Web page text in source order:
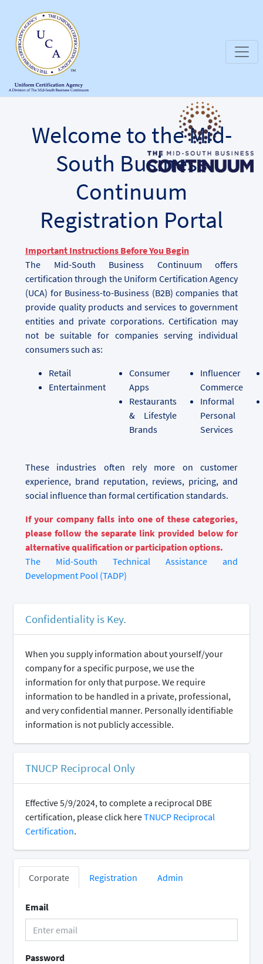
Welcome to the Mid-
South Business
Continuum
Registration Portal
Important Instructions Before You Begin
The Mid-South Business Continuum offers
certification through the Uniform Certification Agency
(UCA) for Business-to-Business (B2B) companies that
provide quality products and services to government
entities and private corporations. Certification may
not be suitable for companies serving individual
consumers such as:
Retail
Entertainment
Consumer
Apps
Restaurants
& Lifestyle
Brands
Influencer
Commerce
Informal
Personal
Services
These industries often rely more on customer
experience, brand reputation, reviews, pricing, and
social influence than formal certification standards.
If your company falls into one of these categories,
please follow the separate link provided below for
alternative qualification or participation options.
The Mid-South Technical Assistance and
Development Pool (TADP)
Confidentiality is Key.
When you supply information about yourself/your
company for a specific purpose, we use the
information for only that purpose. We require
information to be handled in a private, professional,
and very confidential manner. Personally identifiable
information is not publicly accessible.
TNUCP Reciprocal Only
Effective 5/9/2024, to complete a reciprocal DBE
certification, please click hereTNUCP Reciprocal
Certification.
Corporate Registration Admin
Email
Password